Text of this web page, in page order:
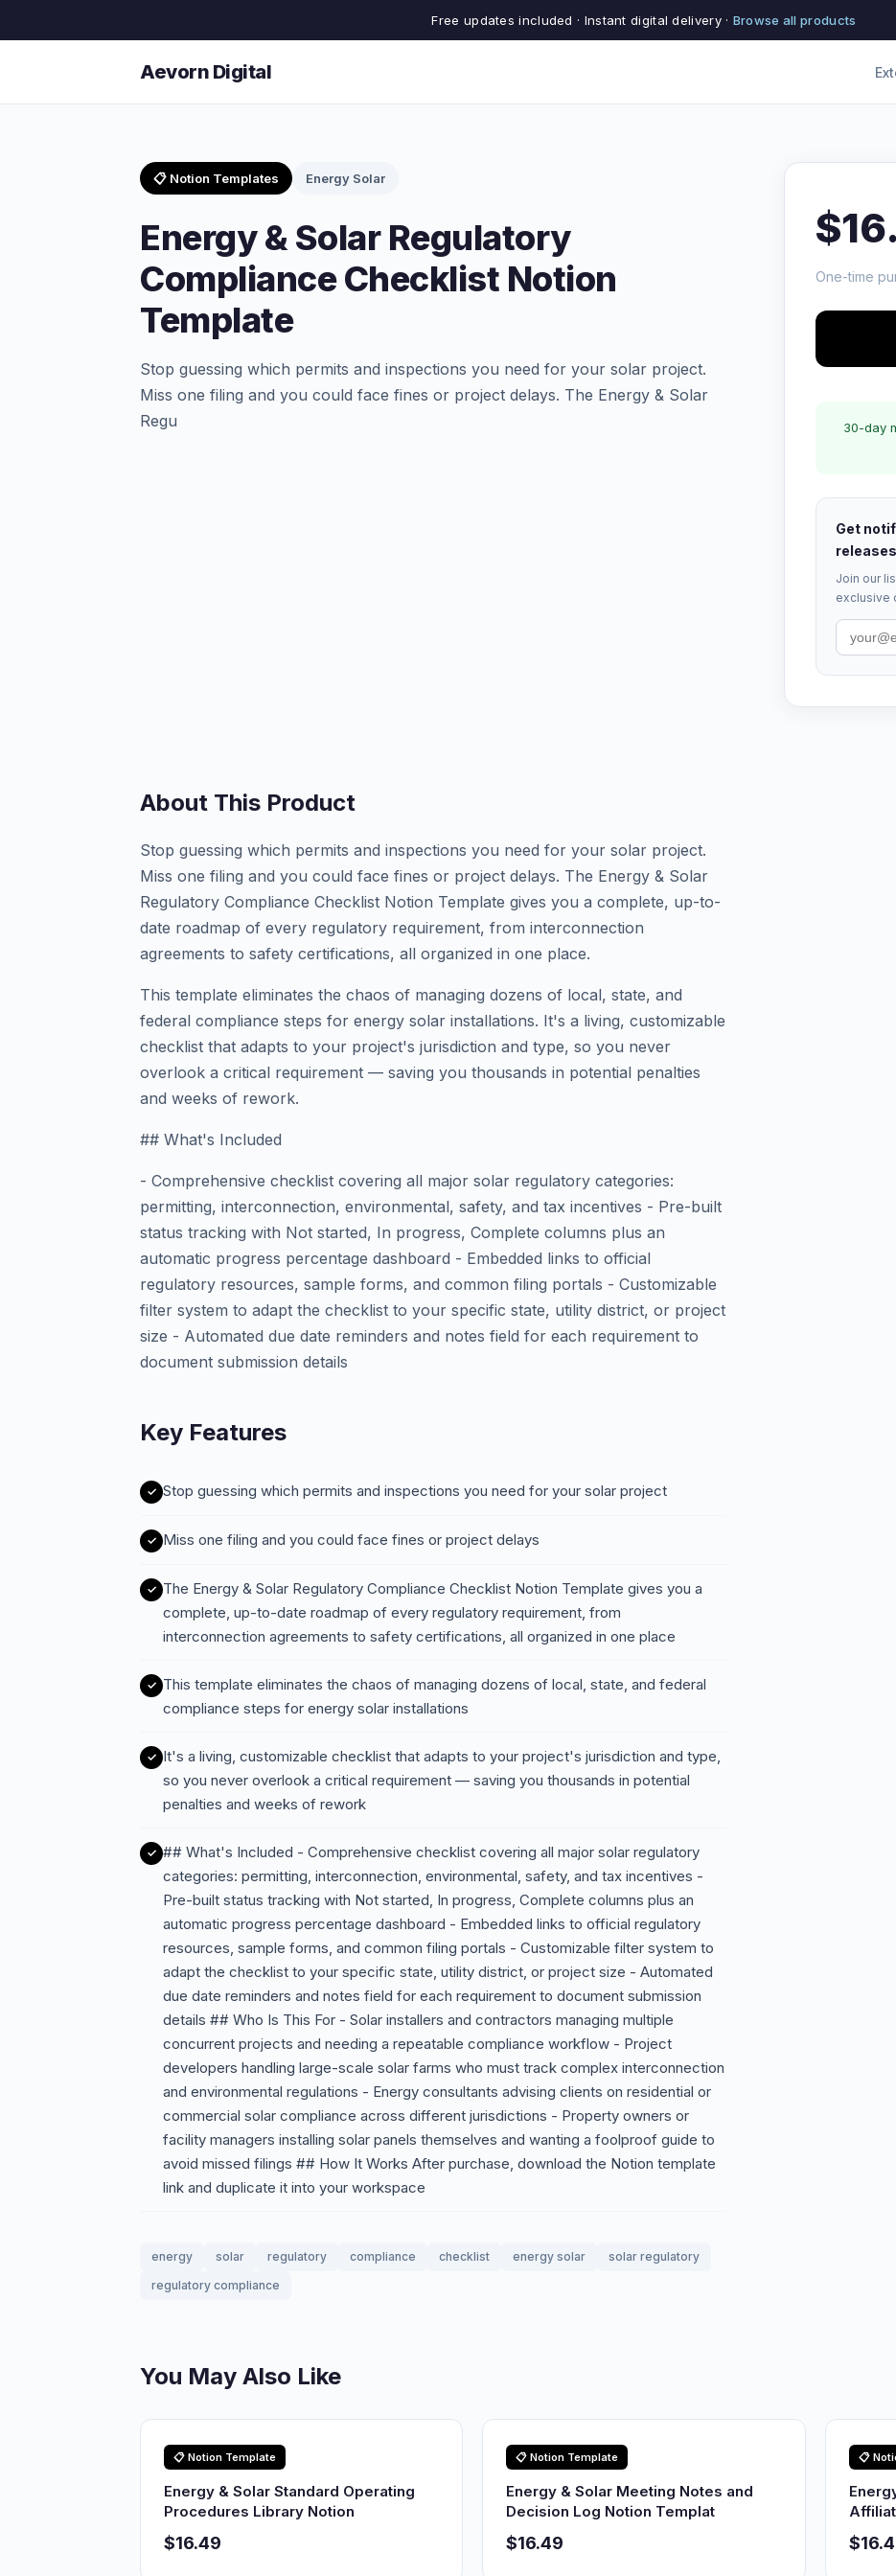
Free updates included · Instant digital delivery · Browse all products
Aevorn Digital
📋 Notion Templates Energy Solar
Energy & Solar Regulatory
Compliance Checklist Notion
Template
Stop guessing which permits and inspections you need for your solar project.
Miss one filing and you could face fines or project delays. The Energy & Solar
Regu
One-time
30-day
Get
releases
Join our
exclusive
About This Product
Stop guessing which permits and inspections you need for your solar project.
Miss one filing and you could face fines or project delays. The Energy & Solar
Regulatory Compliance Checklist Notion Template gives you a complete, up-to-
date roadmap of every regulatory requirement, from interconnection
agreements to safety certifications, all organized in one place.
This template eliminates the chaos of managing dozens of local, state, and
federal compliance steps for energy solar installations. It's a living, customizable
checklist that adapts to your project's jurisdiction and type, so you never
overlook a critical requirement — saving you thousands in potential penalties
and weeks of rework.
## What's Included
- Comprehensive checklist covering all major solar regulatory categories:
permitting, interconnection, environmental, safety, and tax incentives - Pre-built
status tracking with Not started, In progress, Complete columns plus an
automatic progress percentage dashboard - Embedded links to official
regulatory resources, sample forms, and common filing portals - Customizable
filter system to adapt the checklist to your specific state, utility district, or project
size - Automated due date reminders and notes field for each requirement to
document submission details
Key Features
Stop guessing which permits and inspections you need for your solar project
Miss one filing and you could face fines or project delays
The Energy & Solar Regulatory Compliance Checklist Notion Template gives you a
complete, up-to-date roadmap of every regulatory requirement, from
interconnection agreements to safety certifications, all organized in one place
This template eliminates the chaos of managing dozens of local, state, and federal
compliance steps for energy solar installations
It's a living, customizable checklist that adapts to your project's jurisdiction and type,
so you never overlook a critical requirement — saving you thousands in potential
penalties and weeks of rework
## What's Included - Comprehensive checklist covering all major solar regulatory
categories: permitting, interconnection, environmental, safety, and tax incentives -
Pre-built status tracking with Not started, In progress, Complete columns plus an
automatic progress percentage dashboard - Embedded links to official regulatory
resources, sample forms, and common filing portals - Customizable filter system to
adapt the checklist to your specific state, utility district, or project size - Automated
due date reminders and notes field for each requirement to document submission
details ## Who Is This For - Solar installers and contractors managing multiple
concurrent projects and needing a repeatable compliance workflow - Project
developers handling large-scale solar farms who must track complex interconnection
and environmental regulations - Energy consultants advising clients on residential or
commercial solar compliance across different jurisdictions - Property owners or
facility managers installing solar panels themselves and wanting a foolproof guide to
avoid missed filings ## How It Works After purchase, download the Notion template
link and duplicate it into your workspace
energy solar regulatory compliance checklist energy solar
solar regulatory
regulatory compliance
You May Also Like
📋 Notion Template
Energy & Solar Standard Operating
Procedures Library Notion
$16.49
📋 Notion Template
Energy & Solar Meeting Notes and
Decision Log Notion Templat
$16.49
📋